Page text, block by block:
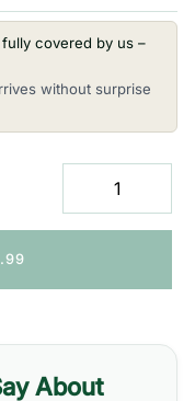
covered by us –
without surprise
About